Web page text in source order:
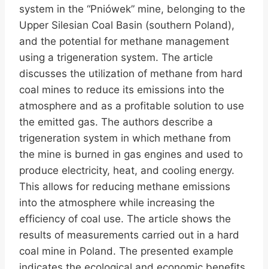
system in the “Pniówek” mine, belonging to the
Upper Silesian Coal Basin (southern Poland),
and the potential for methane management
using a trigeneration system. The article
discusses the utilization of methane from hard
coal mines to reduce its emissions into the
atmosphere and as a profitable solution to use
the emitted gas. The authors describe a
trigeneration system in which methane from
the mine is burned in gas engines and used to
produce electricity, heat, and cooling energy.
This allows for reducing methane emissions
into the atmosphere while increasing the
efficiency of coal use. The article shows the
results of measurements carried out in a hard
coal mine in Poland. The presented example